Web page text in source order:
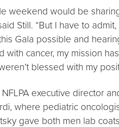
weekend would be
Still. “But I have to
Gala possible and
with cancer, my mission
blessed with my
executive director
where pediatric
gave both men lab